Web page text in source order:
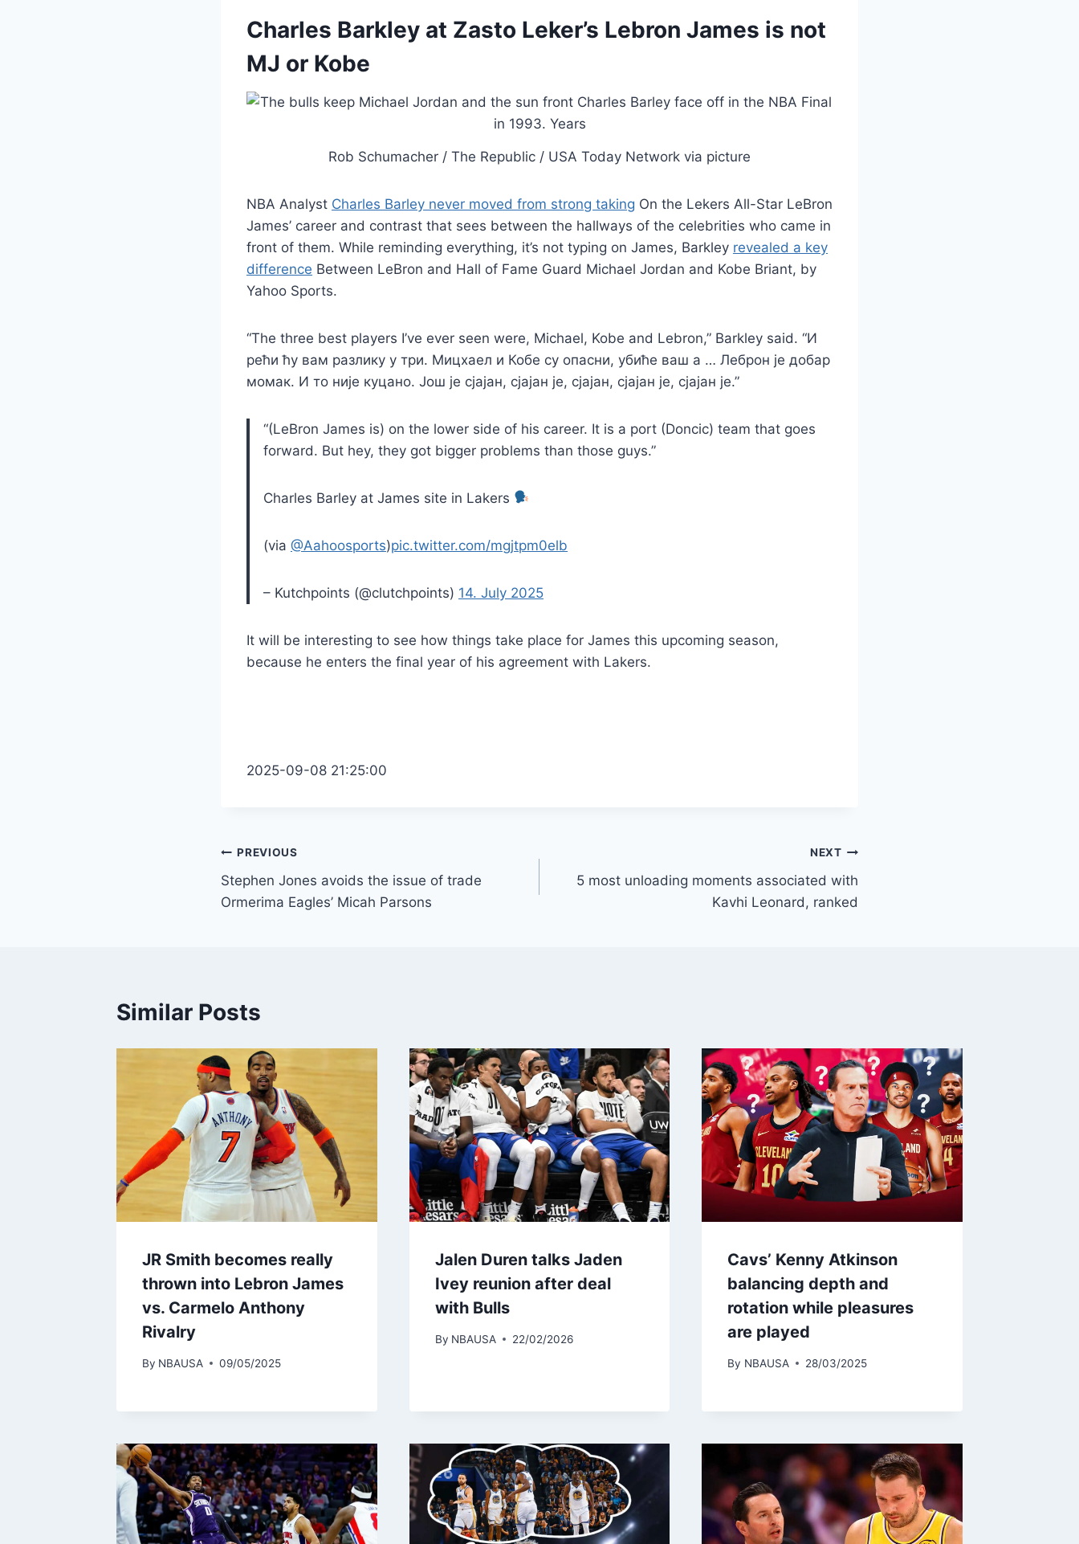
Charles Barkley at Zasto Leker’s Lebron James is not
MJ or Kobe
Rob Schumacher / The Republic / USA Today Network via picture
NBA Analyst Charles Barley never moved from strong taking On the Lekers All-Star LeBron
James’ career and contrast that sees between the hallways of the celebrities who came in
front of them. While reminding everything, it’s not typing on James, Barkley revealed a key
difference Between LeBron and Hall of Fame Guard Michael Jordan and Kobe Briant, by
Yahoo Sports.
“The three best players I’ve ever seen were, Michael, Kobe and Lebron,” Barkley said. “И
рећи ћу вам разлику у три. Мицхаел и Кобе су опасни, убиће ваш а … Леброн је добар
момак. И то није куцано. Још је сјајан, сјајан је, сјајан, сјајан је, сјајан је.”
“(LeBron James is) on the lower side of his career. It is a port (Doncic) team that goes
forward. But hey, they got bigger problems than those guys.”
Charles Barley at James site in Lakers
(via @Aahoosports)pic.twitter.com/mgjtpm0elb
– Kutchpoints (@clutchpoints) 14. July 2025
It will be interesting to see how things take place for James this upcoming season,
because he enters the final year of his agreement with Lakers.
2025-09-08 21:25:00
Post
navigation
PREVIOUS
Stephen Jones avoids the issue of trade
Ormerima Eagles’ Micah Parsons
NEXT
5 most unloading moments associated with
Kavhi Leonard, ranked
Similar Posts
JR Smith becomes really
thrown into Lebron James
vs. Carmelo Anthony
Rivalry
By NBAUSA 09/05/2025
Jalen Duren talks Jaden
Ivey reunion after deal
with Bulls
By NBAUSA 22/02/2026
Cavs’ Kenny Atkinson
balancing depth and
rotation while pleasures
are played
By NBAUSA 28/03/2025